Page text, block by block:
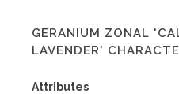
GERANIUM ZONAL
LAVENDER'
Attributes